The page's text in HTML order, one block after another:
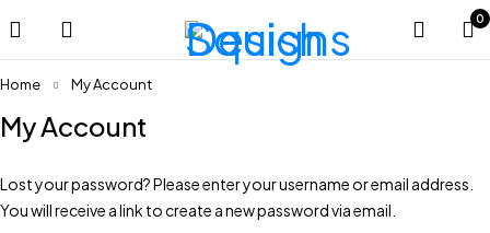
0
Home My Account
My Account
Lost your password? Please enter your username or email address.
You will receive a link to create a new password via email.